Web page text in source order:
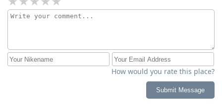
How would you rate this place?
Submit Message